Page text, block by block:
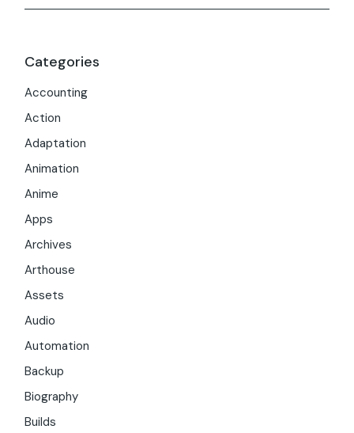
Categories
Accounting
Action
Adaptation
Animation
Anime
Apps
Archives
Arthouse
Assets
Audio
Automation
Backup
Biography
Builds